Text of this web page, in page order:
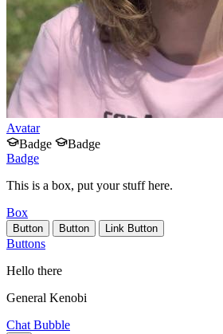
Avatar
Badge
Badge
Badge
This is a box, put your stuff here.
Box
Button Button Link Button
Buttons
Hello there
General Kenobi
Chat Bubble